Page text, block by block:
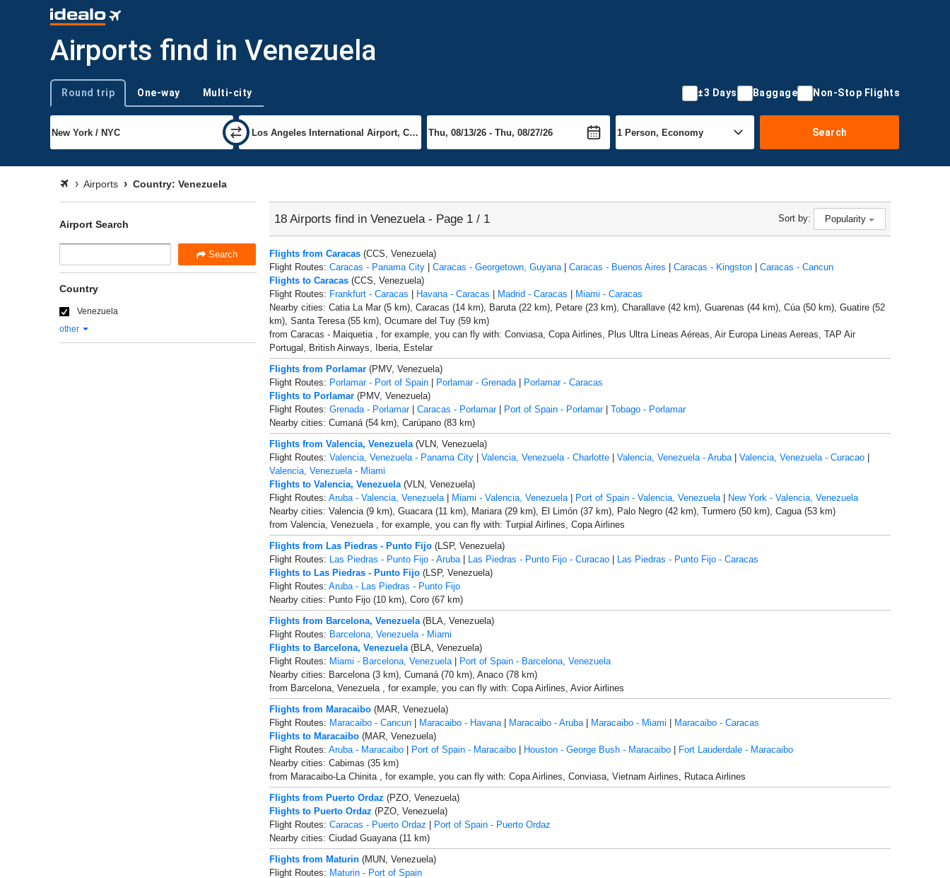
Airports find in Venezuela
Trip type
Round trip One-way Multi-city ±3 Days Baggage Non-Stop Flights
Search
Airports Country: Venezuela
Sort by: Popularity
18 Airports find in Venezuela - Page 1 / 1
Flights from Caracas(CCS, Venezuela)
Flight Routes: Caracas - Panama City| Caracas - Georgetown, Guyana| Caracas - Buenos Aires Caracas - Kingston| Caracas - Cancun
Flights to Caracas(CCS, Venezuela)
Flight Routes: Frankfurt - Caracas Havana - Caracas Madrid - Caracas
Miami - Caracas
Nearby cities: Catia La Mar (5 km), Caracas (14 km), Baruta (22 km), Petare (23 km), Charallave (42 km), Guarenas (44 km), Cúa (50 km), Guatire (52
km), Santa Teresa (55 km), Ocumare del Tuy (59 km)
from Caracas - Maiquetia , for example, you can fly with: Conviasa, Copa Airlines, Plus Ultra Líneas Aéreas, Air Europa Lineas Aereas, TAP Air
Portugal, British Airways, Iberia, Estelar
Flights from Porlamar(PMV, Venezuela)
Flight Routes: Porlamar - Port of Spain| Porlamar - Grenada|
Porlamar - Caracas
Flights to Porlamar(PMV, Venezuela)
Flight Routes: Grenada - Porlamar| Caracas - Porlamar| Port of Spain - Porlamar| Tobago - Porlamar
Nearby cities: Cumaná (54 km), Carúpano (83 km)
Flights from Valencia, Venezuela(VLN, Venezuela)
Flight Routes: Valencia, Venezuela - Panama City| Valencia, Venezuela - Charlotte| Valencia, Venezuela - Aruba| Valencia, Venezuela - Curacao|
Valencia, Venezuela - Miami
Flights to Valencia, Venezuela(VLN, Venezuela)
Flight Routes: Aruba - Valencia, Venezuela| Miami - Valencia, Venezuela| Port of Spain - Valencia, Venezuela|
New York - Valencia, Venezuela
Nearby cities: Valencia (9 km), Guacara (11 km), Mariara (29 km), El Limón (37 km), Palo Negro (42 km), Turmero (50 km), Cagua (53 km)
from Valencia, Venezuela , for example, you can fly with: Turpial Airlines, Copa Airlines
Flights from Las Piedras - Punto Fijo(LSP, Venezuela)
Flight Routes: Las Piedras - Punto Fijo - Aruba| Las Piedras - Punto Fijo - Curacao|
Las Piedras - Punto Fijo - Caracas
Flights to Las Piedras - Punto Fijo(LSP, Venezuela)
Flight Routes: Aruba - Las Piedras - Punto Fijo
Nearby cities: Punto Fijo (10 km), Coro (67 km)
Flights from Barcelona, Venezuela(BLA, Venezuela)
Flight Routes: Barcelona, Venezuela - Miami
Flights to Barcelona, Venezuela(BLA, Venezuela)
Flight Routes: Miami - Barcelona, Venezuela|
Port of Spain - Barcelona, Venezuela
Nearby cities: Barcelona (3 km), Cumaná (70 km), Anaco (78 km)
from Barcelona, Venezuela , for example, you can fly with: Copa Airlines, Avior Airlines
Flights from Maracaibo(MAR, Venezuela)
Flight Routes: Maracaibo - Cancun| Maracaibo - Havana| Maracaibo - Aruba| Maracaibo - Miami
Maracaibo - Caracas
Flights to Maracaibo(MAR, Venezuela)
Flight Routes: Aruba - Maracaibo| Port of Spain - Maracaibo| Houston - George Bush - Maracaibo|
Fort Lauderdale - Maracaibo
Nearby cities: Cabimas (35 km)
from Maracaibo-La Chinita , for example, you can fly with: Copa Airlines, Conviasa, Vietnam Airlines, Rutaca Airlines
Flights from Puerto Ordaz (PZO, Venezuela)
Flights to Puerto Ordaz (PZO, Venezuela)
Flight Routes: Caracas - Puerto Ordaz
Port of Spain - Puerto Ordaz
Nearby cities: Ciudad Guayana (11 km)
Flights from Maturin(MUN, Venezuela)
Flight Routes: Maturin - Port of Spain
Airport Search
Search
Country
Venezuela
other